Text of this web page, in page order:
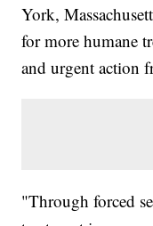
York,
for more humane
and urgent action
"Through forced